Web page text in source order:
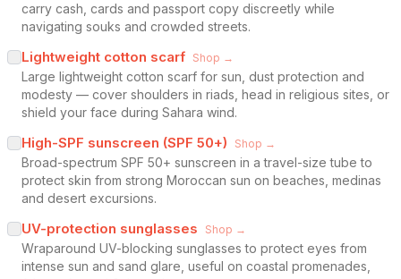
carry cash, cards and passport copy discreetly while
navigating souks and crowded streets.
Lightweight cotton scarf Shop →
Large lightweight cotton scarf for sun, dust protection and
modesty — cover shoulders in riads, head in religious sites, or
shield your face during Sahara wind.
High-SPF sunscreen (SPF 50+) Shop →
Broad-spectrum SPF 50+ sunscreen in a travel-size tube to
protect skin from strong Moroccan sun on beaches, medinas
and desert excursions.
UV-protection sunglasses Shop →
Wraparound UV-blocking sunglasses to protect eyes from
intense sun and sand glare, useful on coastal promenades,